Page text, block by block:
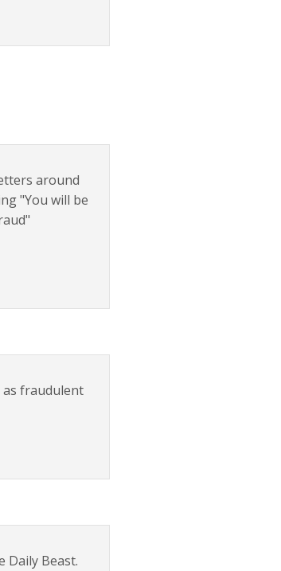
around
"You will be
as fraudulent
Daily Beast.